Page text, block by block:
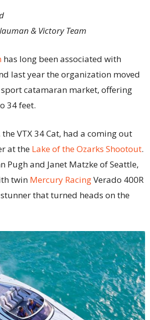
& Victory Team
has long been associated with
last year the organization moved
catamaran market, offering
34 feet.
VTX 34 Cat, had a coming out
at the Lake of the Ozarks Shootout.
Pugh and Janet Matzke of Seattle,
twin Mercury RacingVerado 400R
that turned heads on the